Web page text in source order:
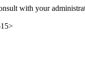
with your